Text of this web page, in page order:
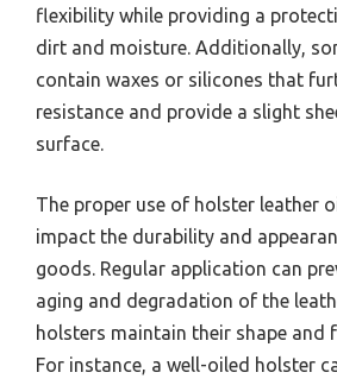
flexibility while providing a
dirt and moisture. Additionally,
contain waxes or silicones that
resistance and provide a slight
surface.
The proper use of holster leather
impact the durability and
goods. Regular application can
aging and degradation of the
holsters maintain their shape and
For instance, a well-oiled holster